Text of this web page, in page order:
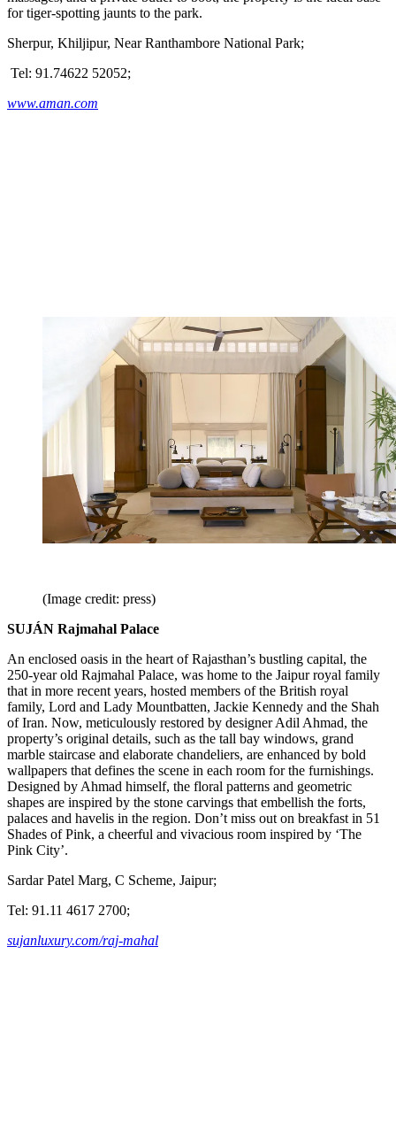
for tiger-spotting jaunts to the park.
Sherpur, Khiljipur, Near Ranthambore National Park;
Tel: 91.74622 52052;
www.aman.com
(Image credit: press)
SUJÁN Rajmahal Palace
An enclosed oasis in the heart of Rajasthan’s bustling capital, the
250-year old Rajmahal Palace, was home to the Jaipur royal family
that in more recent years, hosted members of the British royal
family, Lord and Lady Mountbatten, Jackie Kennedy and the Shah
of Iran. Now, meticulously restored by designer Adil Ahmad, the
property’s original details, such as the tall bay windows, grand
marble staircase and elaborate chandeliers, are enhanced by bold
wallpapers that defines the scene in each room for the furnishings.
Designed by Ahmad himself, the floral patterns and geometric
shapes are inspired by the stone carvings that embellish the forts,
palaces and havelis in the region. Don’t miss out on breakfast in 51
Shades of Pink, a cheerful and vivacious room inspired by ‘The
Pink City’.
Sardar Patel Marg, C Scheme, Jaipur;
Tel: 91.11 4617 2700;
sujanluxury.com/raj-mahal